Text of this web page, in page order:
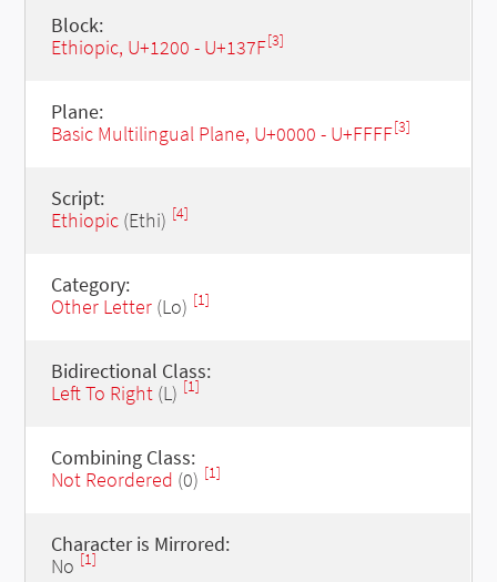
Block:
Ethiopic, U+1200 - U+137F[3]
Plane:
Basic Multilingual Plane, U+0000 - U+FFFF[3]
Script:
Ethiopic(Ethi) [4]
Category:
Other Letter(Lo) [1]
Bidirectional Class:
Left To Right(L) [1]
Combining Class:
Not Reordered (0) [1]
Character is Mirrored:
No [1]